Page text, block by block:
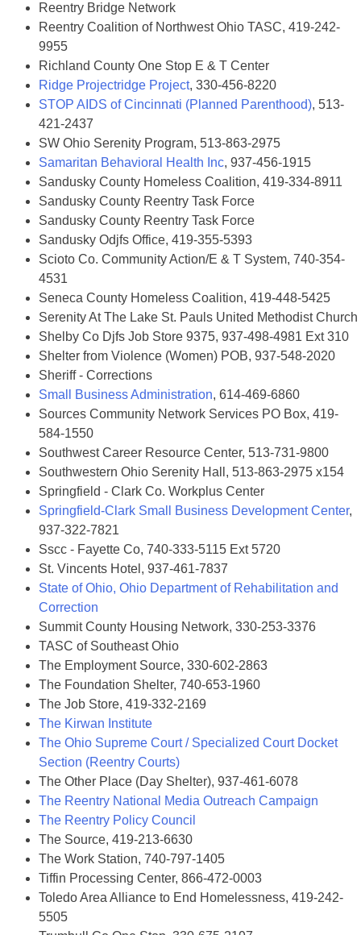
Reentry Bridge Network
Reentry Coalition of Northwest Ohio TASC, 419-242-
9955
Richland County One Stop E & T Center
Ridge Projectridge Project, 330-456-8220
STOP AIDS of Cincinnati (Planned Parenthood), 513-
421-2437
SW Ohio Serenity Program, 513-863-2975
Samaritan Behavioral Health Inc, 937-456-1915
Sandusky County Homeless Coalition, 419-334-8911
Sandusky County Reentry Task Force
Sandusky County Reentry Task Force
Sandusky Odjfs Office, 419-355-5393
Scioto Co. Community Action/E & T System, 740-354-
4531
Seneca County Homeless Coalition, 419-448-5425
Serenity At The Lake St. Pauls United Methodist Church
Shelby Co Djfs Job Store 9375, 937-498-4981 Ext 310
Shelter from Violence (Women) POB, 937-548-2020
Sheriff - Corrections
Small Business Administration, 614-469-6860
Sources Community Network Services PO Box, 419-
584-1550
Southwest Career Resource Center, 513-731-9800
Southwestern Ohio Serenity Hall, 513-863-2975 x154
Springfield - Clark Co. Workplus Center
Springfield-Clark Small Business Development Center,
937-322-7821
Sscc - Fayette Co, 740-333-5115 Ext 5720
St. Vincents Hotel, 937-461-7837
State of Ohio, Ohio Department of Rehabilitation and
Correction
Summit County Housing Network, 330-253-3376
TASC of Southeast Ohio
The Employment Source, 330-602-2863
The Foundation Shelter, 740-653-1960
The Job Store, 419-332-2169
The Kirwan Institute
The Ohio Supreme Court / Specialized Court Docket
Section (Reentry Courts)
The Other Place (Day Shelter), 937-461-6078
The Reentry National Media Outreach Campaign
The Reentry Policy Council
The Source, 419-213-6630
The Work Station, 740-797-1405
Tiffin Processing Center, 866-472-0003
Toledo Area Alliance to End Homelessness, 419-242-
5505